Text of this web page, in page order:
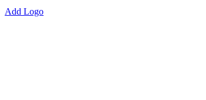
Add Logo